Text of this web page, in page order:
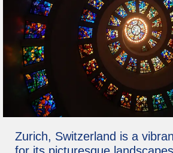
Zurich, Switzerland is a